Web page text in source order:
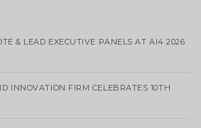
& LEAD EXECUTIVE PANELS AT AI4 2026
INNOVATION FIRM CELEBRATES 10TH